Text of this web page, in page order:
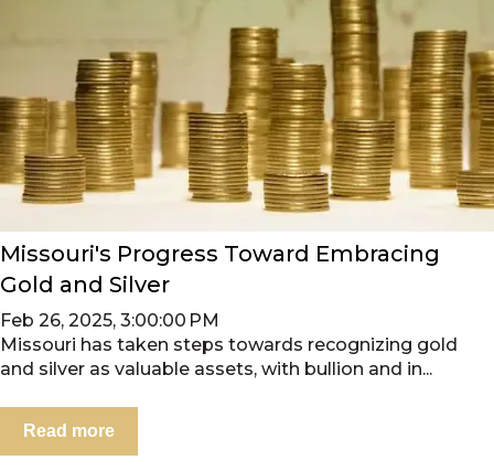
Missouri's Progress Toward Embracing
Gold and Silver
Feb 26, 2025, 3:00:00 PM
Missouri has taken steps towards recognizing gold
and silver as valuable assets, with bullion and in...
Read more